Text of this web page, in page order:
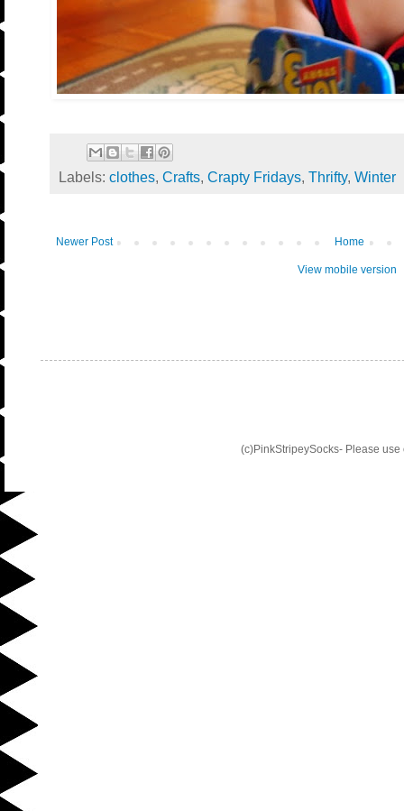
Labels: clothes, Crafts, Crapty Fridays, Thrifty, Winter
Newer Post Home
View mobile version
(c)PinkStripeySocks- Please